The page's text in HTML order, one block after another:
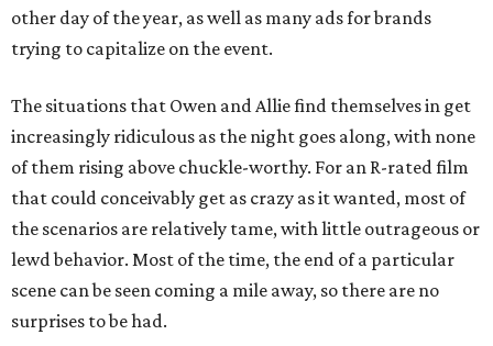
other day of the year, as well as many ads for brands
trying to capitalize on the event.
The situations that Owen and Allie find themselves in get
increasingly ridiculous as the night goes along, with none
of them rising above chuckle-worthy. For an R-rated film
that could conceivably get as crazy as it wanted, most of
the scenarios are relatively tame, with little outrageous or
lewd behavior. Most of the time, the end of a particular
scene can be seen coming a mile away, so there are no
surprises to be had.